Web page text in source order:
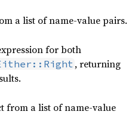
a list of name-value pairs.
for both
, returning
from a list of name-value